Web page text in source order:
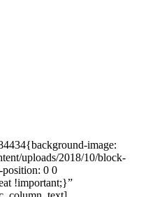
image:
uploads/2018/10/block-
0 0
!important;}”